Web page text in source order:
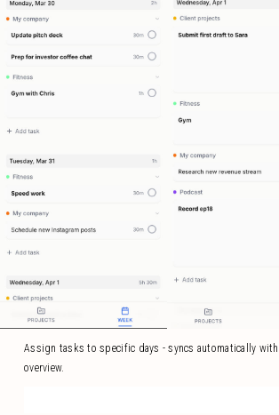
Assign tasks to specific days - syncs automatically
overview.